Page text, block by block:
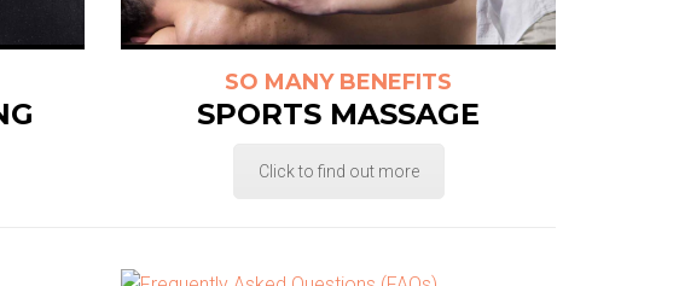
SO MANY BENEFITS
SPORTS MASSAGE
Click to find out more